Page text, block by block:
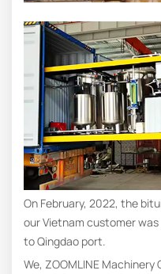
On February, 2022, the
our Vietnam customer
to Qingdao port.
We, ZOOMLINE